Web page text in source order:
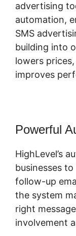
advertising
automation,
SMS
building into
lowers
improves
Powerful
HighLevel’s
businesses
follow-up
the system
right
involvement